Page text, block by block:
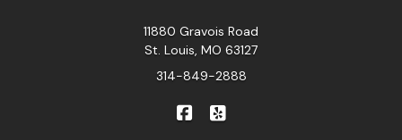
11880 Gravois Road
St. Louis, MO 63127
314-849-2888
Bene'-Kelly Insurance on